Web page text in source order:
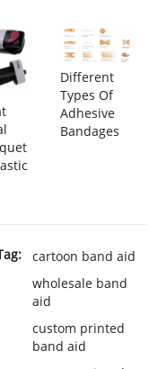
Different
Types Of
Adhesive
Bandages
cartoon band aid
wholesale band
aid
custom printed
band aid